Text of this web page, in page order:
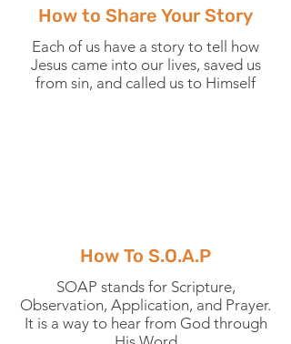
How to Share Your Story
Each of us have a story to tell how
Jesus came into our lives, saved us
from sin, and called us to Himself
How To S.O.A.P
SOAP stands for Scripture,
Observation, Application, and Prayer.
It is a way to hear from God through